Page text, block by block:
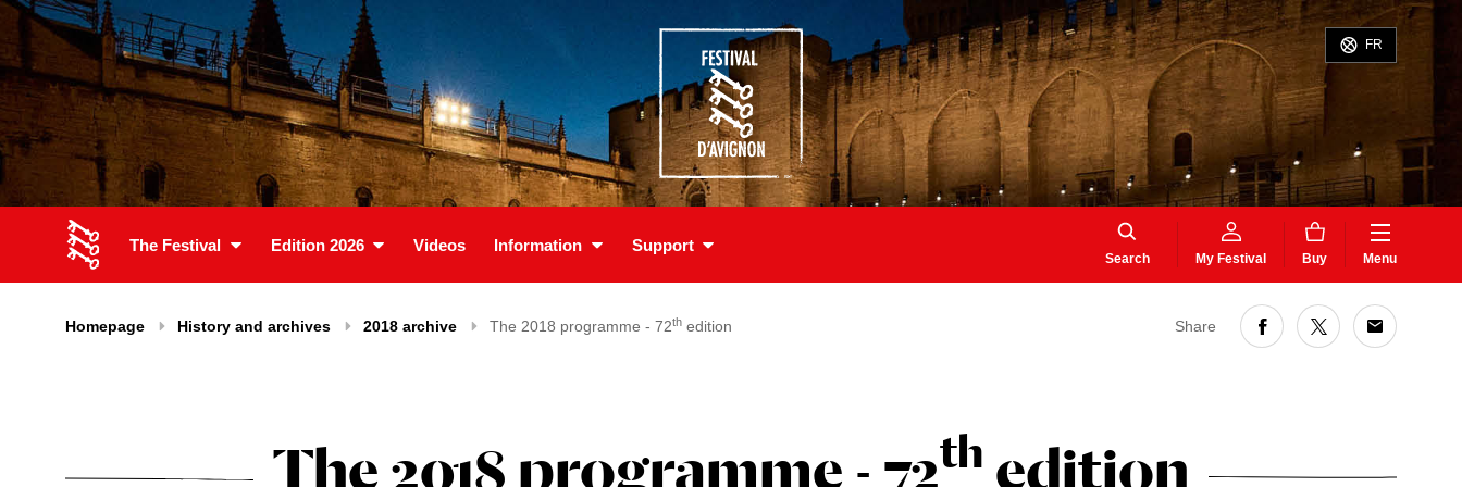
FR
The Festival Edition 2026 Videos Information Support
Search My Festival Buy Menu
Homepage History and archives 2018 archive The 2018 programme - 72th edition Share
The 2018 programme - 72th edition